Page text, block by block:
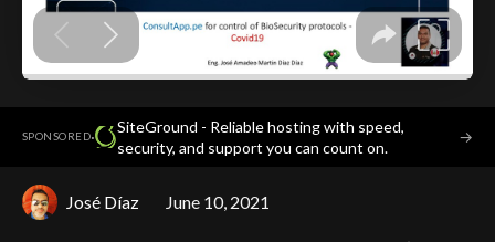
SPONSORED·
SiteGround - Reliable hosting with speed,
security, and support you can count on.
→
José Díaz June 10, 2021